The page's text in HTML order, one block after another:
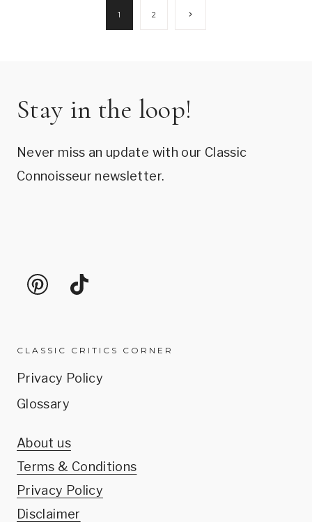
1 2
Next
Stay in the loop!
Never miss an update with our Classic
Connoisseur newsletter.
CLASSIC CRITICS CORNER
Privacy Policy
Glossary
About us
Terms & Conditions
Privacy Policy
Disclaimer